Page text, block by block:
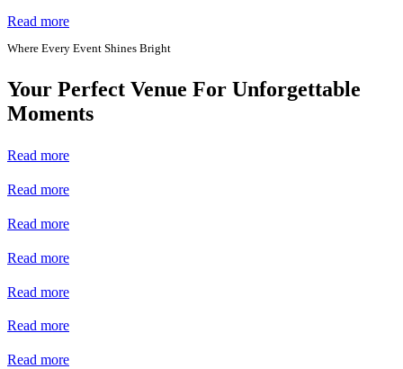
Read more
Where Every Event Shines Bright
Your Perfect Venue For Unforgettable
Moments
Read more
Read more
Read more
Read more
Read more
Read more
Read more